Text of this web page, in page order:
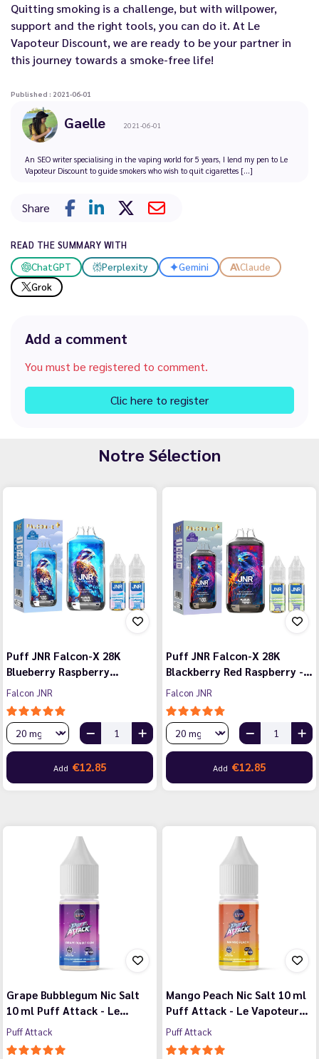
Quitting smoking is a challenge, but with willpower,
support and the right tools, you can do it. At Le
Vapoteur Discount, we are ready to be your partner in
this journey towards a smoke-free life!
Published : 2021-06-01
Gaelle 2021-06-01
An SEO writer specialising in the vaping world for 5 years, I lend my pen to Le
Vapoteur Discount to guide smokers who wish to quit cigarettes [...]
Share
READ THE SUMMARY WITH
ChatGPT Perplexity Gemini
Claude
Grok
Add a comment
You must be registered to comment.
Clic here to register
Notre Sélection
Puff JNR Falcon-X 28K
Blueberry Raspberry…
Falcon JNR
Add €12.85
Puff JNR Falcon-X 28K
Blackberry Red Raspberry -…
Falcon JNR
Add €12.85
Grape Bubblegum Nic Salt
10 ml Puff Attack - Le…
Puff Attack
Mango Peach Nic Salt 10 ml
Puff Attack - Le Vapoteur…
Puff Attack